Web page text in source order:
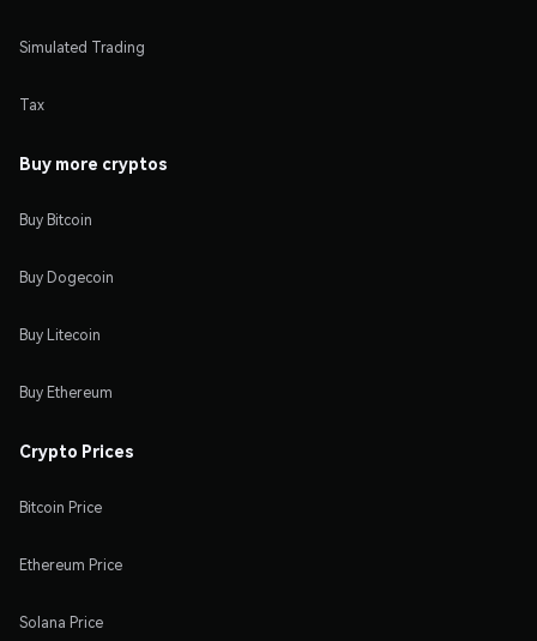
Simulated Trading
Tax
Buy more cryptos
Buy Bitcoin
Buy Dogecoin
Buy Litecoin
Buy Ethereum
Crypto Prices
Bitcoin Price
Ethereum Price
Solana Price